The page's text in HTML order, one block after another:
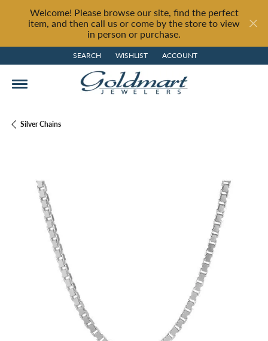
Welcome! Please browse our site, find the perfect
item, and then call us or come by the store to view
in person or purchase.
SEARCH
TOGGLE TOOLBAR SEARCH MENU
WISHLIST
TOGGLE MY WISH LIST
ACCOUNT
TOGGLE MY ACCOUNT MENU
Silver Chains